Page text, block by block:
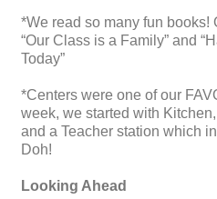
*We read so many fun books!
“Our Class is a Family” and
Today”
*Centers were one of our
week, we started with
and a Teacher station which
Doh!
Looking Ahead